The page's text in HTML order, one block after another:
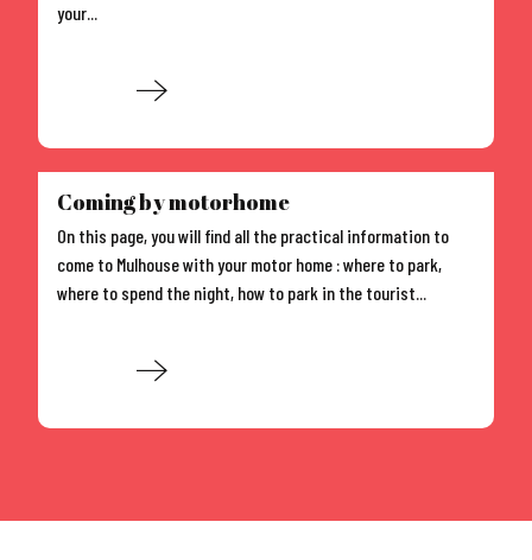
your...
Coming by motorhome
On this page, you will find all the practical information to
come to Mulhouse with your motor home : where to park,
where to spend the night, how to park in the tourist...